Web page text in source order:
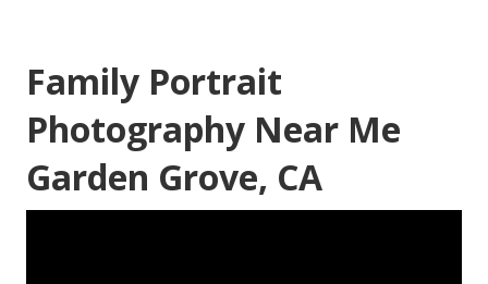
Family Portrait
Photography Near Me
Garden Grove, CA